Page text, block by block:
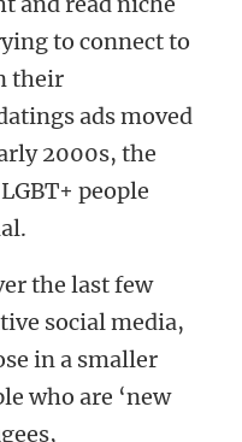
to connect to
their
ads moved
2000s, the
people
the last few
social media,
in a smaller
who are ‘new